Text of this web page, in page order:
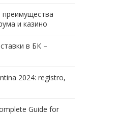
и казино
в БК –
2024: registro,
Guide for